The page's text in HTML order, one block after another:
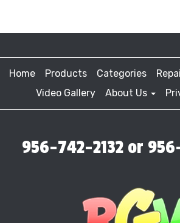
Home Products Categories
Video Gallery
About Us
956-742-2132 or